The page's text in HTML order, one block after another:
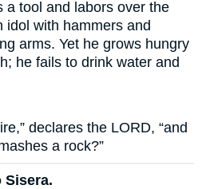
a tool and labors over the
idol with hammers and
arms. Yet he grows hungry
he fails to drink water and
declares the LORD, “and
a rock?”
Sisera.